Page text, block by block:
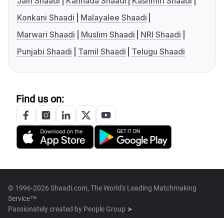
Konkani Shaadi
Malayalee Shaadi
Marwari Shaadi
Muslim Shaadi
NRI Shaadi
Punjabi Shaadi
Tamil Shaadi Telugu Shaadi
Find us on:
© 1996-2026 Shaadi.com, The World's Leading Matchmaking
Service™
Passionately created by People Group ➤